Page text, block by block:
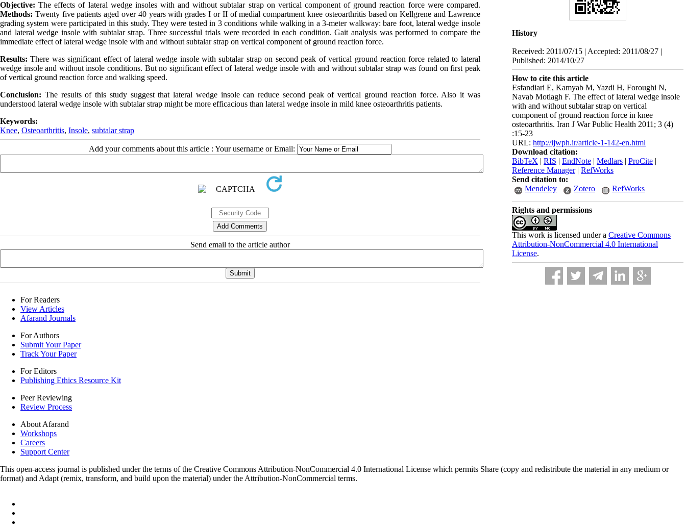
History
Received: 2011/07/15 | Accepted: 2011/08/27 |
Published: 2014/10/27
How to cite this article
Esfandiari E, Kamyab M, Yazdi H, Foroughi N,
Navab Motlagh F. The effect of lateral wedge insole
with and without subtalar strap on vertical
component of ground reaction force in knee
osteoarthritis. Iran J War Public Health 2011; 3 (4)
:15-23
URL: http://ijwph.ir/article-1-142-en.html
Download citation:
BibTeX | RIS | EndNote | Medlars | ProCite |
Reference Manager| RefWorks
Send citation to:
Mendeley
Zotero RefWorks
Rights and permissions
This work is licensed under a Creative Commons
Attribution-NonCommercial 4.0 International
License.
Objective: The effects of lateral wedge insoles with and without subtalar strap on vertical component of ground reaction force were compared.
Methods: Twenty five patients aged over 40 years with grades I or II of medial compartment knee osteoarthritis based on Kellgrene and Lawrence
grading system were participated in this study. They were tested in 3 conditions while walking in a 3-meter walkway: bare foot, lateral wedge insole
and lateral wedge insole with subtalar strap. Three successful trials were recorded in each condition. Gait analysis was performed to compare the
immediate effect of lateral wedge insole with and without subtalar strap on vertical component of ground reaction force.
Results: There was significant effect of lateral wedge insole with subtalar strap on second peak of vertical ground reaction force related to lateral
wedge insole and without insole conditions. But no significant effect of lateral wedge insole with and without subtalar strap was found on first peak
of vertical ground reaction force and walking speed.
Conclusion: The results of this study suggest that lateral wedge insole can reduce second peak of vertical ground reaction force. Also it was
understood lateral wedge insole with subtalar strap might be more efficacious than lateral wedge insole in mild knee osteoarthritis patients.
Keywords:
Knee, Osteoarthritis, Insole, subtalar strap
Add your comments about this article : Your username or Email:
Send email to the article author
For Readers
View Articles
Afarand Journals
For Authors
Submit Your Paper
Track Your Paper
For Editors
Publishing Ethics Resource Kit
Peer Reviewing
Review Process
About Afarand
Workshops
Careers
Support Center
This open-access journal is published under the terms of the Creative Commons Attribution-NonCommercial 4.0 International License which permits Share (copy and redistribute the material in any medium or
format) and Adapt (remix, transform, and build upon the material) under the Attribution-NonCommercial terms.